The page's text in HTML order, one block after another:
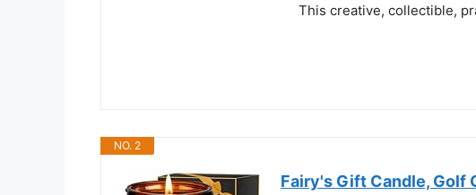
This creative, collectible,
NO. 2
Fairy's Gift Candle, Golf